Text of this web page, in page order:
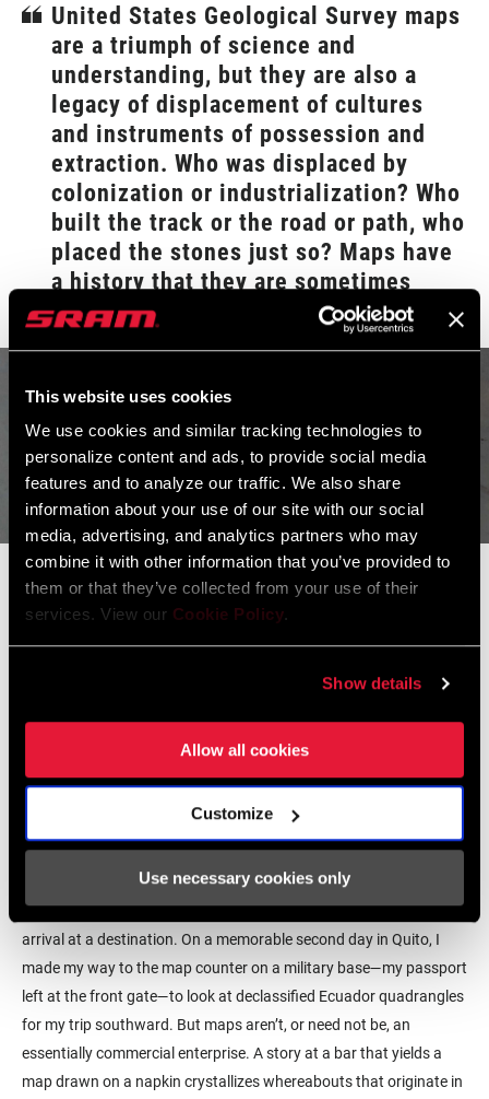
This website uses cookies
We use cookies and similar tracking technologies to
personalize content and ads, to provide social media
features and to analyze our traffic. We also share
information about your use of our site with our social
media, advertising, and analytics partners who may
combine it with other information that you’ve provided to
them or that they’ve collected from your use of their
services. View our Cookie Policy.
Show details
Allow all cookies
Customize
Use necessary cookies only
United States Geological Survey maps
are a triumph of science and
understanding, but they are also a
legacy of displacement of cultures
and instruments of possession and
extraction. Who was displaced by
colonization or industrialization? Who
built the track or the road or path, who
placed the stones just so? Maps have
a history that they are sometimes
reluctant to tell.
For some trips I had a binder clip affixed to a brake cable housing
so that the pages could lay across the stem and bar, readable at a
plastic all used to, even if condensation, glare, and yellowing from
age were limiters. Often, it was a matter of committing to memory
sequences of turns at road intersections, repeating the mantra off
and on for a few miles so as not to have to take the precious map
out of a pocket or perilously unfold it for fear of a tear. I still do it
that way sometimes, the mnemonic repetition helps with the
It often used to be more straightforward to search for a map upon
arrival at a destination. On a memorable second day in Quito, I
made my way to the map counter on a military base—my passport
left at the front gate—to look at declassified Ecuador quadrangles
for my trip southward. But maps aren’t, or need not be, an
essentially commercial enterprise. A story at a bar that yields a
map drawn on a napkin crystallizes whereabouts that originate in